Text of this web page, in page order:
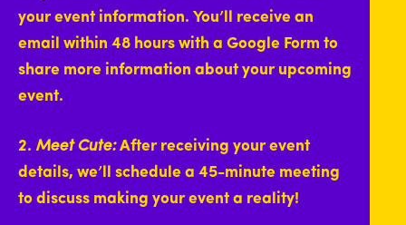
your event information. You’ll receive an
email within 48 hours with a Google Form to
share more information about your upcoming
event.
2. Meet Cute:After receiving your event
details, we’ll schedule a 45-minute meeting
to discuss making your event a reality!